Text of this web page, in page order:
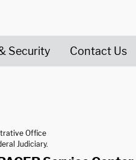
Security Contact Us
Office
Judiciary.